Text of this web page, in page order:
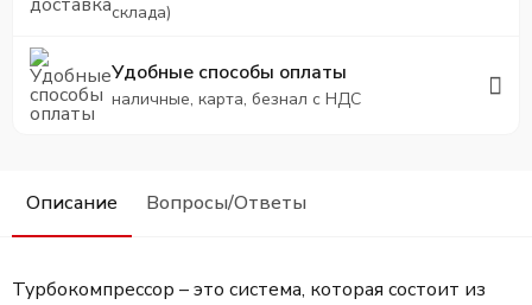
склада)
Удобные способы оплаты
наличные, карта, безнал с НДС
Описание Вопросы/Ответы
Турбокомпрессор – это система, которая состоит из